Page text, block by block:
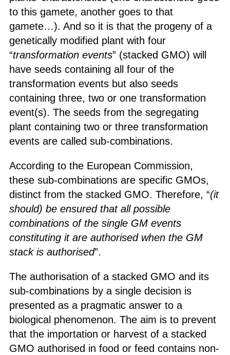
to this gamete, another goes to that
gamete…). And so it is that the progeny of a
genetically modified plant with four
“transformation events” (stacked GMO) will
have seeds containing all four of the
transformation events but also seeds
containing three, two or one transformation
event(s). The seeds from the segregating
plant containing two or three transformation
events are called sub-combinations.
According to the European Commission,
these sub-combinations are specific GMOs,
distinct from the stacked GMO. Therefore, “(it
should) be ensured that all possible
combinations of the single GM events
constituting it are authorised when the GM
stack is authorised”.
The authorisation of a stacked GMO and its
sub-combinations by a single decision is
presented as a pragmatic answer to a
biological phenomenon. The aim is to prevent
that the importation or harvest of a stacked
GMO authorised in food or feed contains non-